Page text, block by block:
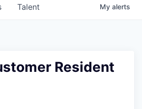
Talent My alerts
Resident